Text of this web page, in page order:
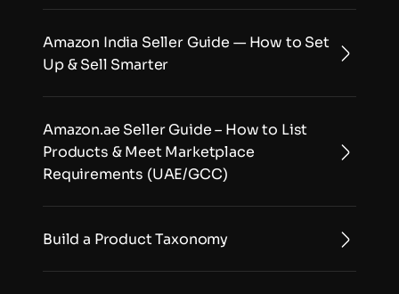
Amazon India Seller Guide — How to Set
Up & Sell Smarter
Amazon.ae Seller Guide – How to List
Products & Meet Marketplace
Requirements (UAE/GCC)
Build a Product Taxonomy